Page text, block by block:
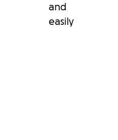
and
easily